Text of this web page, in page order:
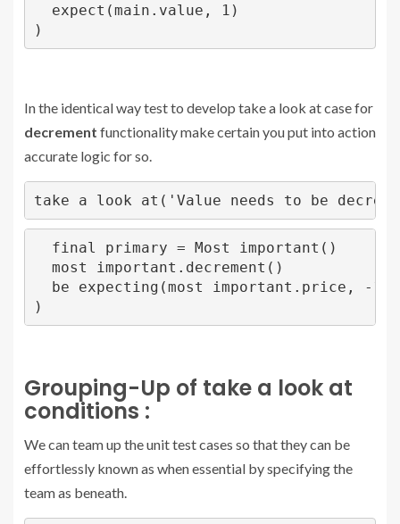
  expect(main.value, 1)
)
In the identical way test to develop take a look at case for
decrement functionality make certain you put into action
accurate logic for so.
take a look at('Value needs to be
  final primary = Most important()
  most important.decrement()
  be expecting(most important.price, -1)
)
Grouping-Up of take a look at
conditions :
We can team up the unit test cases so that they can be
effortlessly known as when essential by specifying the
team as beneath.